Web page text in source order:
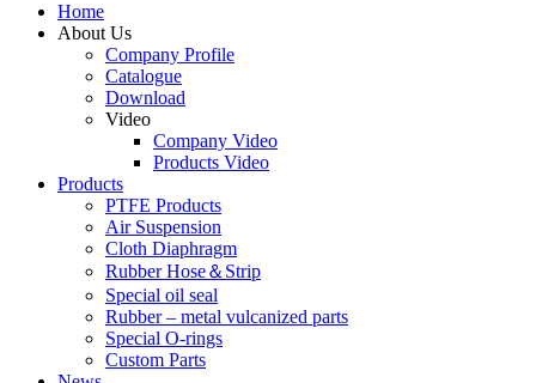
Home
About Us
Company Profile
Catalogue
Download
Video
Company Video
Products Video
Products
PTFE Products
Air Suspension
Cloth Diaphragm
Rubber Hose＆Strip
Special oil seal
Rubber – metal vulcanized parts
Special O-rings
Custom Parts